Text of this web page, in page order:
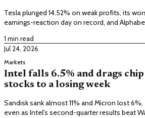
Tesla plunged 14.52% on weak profits, its
earnings-reaction day on record, and
1 min read
Jul 24, 2026
Markets
Intel falls 6.5% and drags chip
stocks to a losing week
Sandisk sank almost 11% and Micron lost 6%,
even as Intel's second-quarter results beat